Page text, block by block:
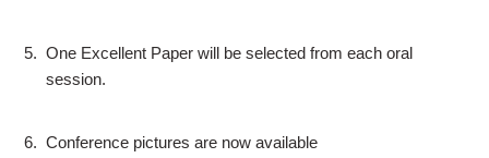
5. One Excellent Paper will be selected from each oral
session.
6. Conference pictures are now available